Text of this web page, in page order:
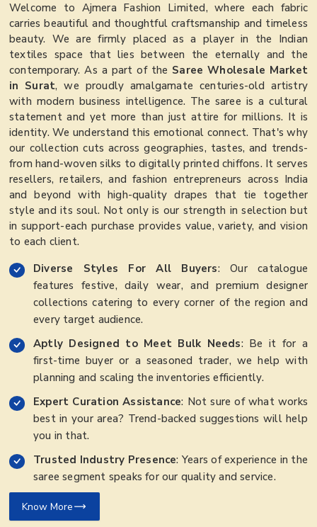
Welcome to Ajmera Fashion Limited, where each fabric
carries beautiful and thoughtful craftsmanship and timeless
beauty. We are firmly placed as a player in the Indian
textiles space that lies between the eternally and the
contemporary. As a part of the Saree Wholesale Market
in Surat, we proudly amalgamate centuries-old artistry
with modern business intelligence. The saree is a cultural
statement and yet more than just attire for millions. It is
identity. We understand this emotional connect. That's why
our collection cuts across geographies, tastes, and trends-
from hand-woven silks to digitally printed chiffons. It serves
resellers, retailers, and fashion entrepreneurs across India
and beyond with high-quality drapes that tie together
style and its soul. Not only is our strength in selection but
in support-each purchase provides value, variety, and vision
to each client.
Diverse Styles For All Buyers: Our catalogue
features festive, daily wear, and premium designer
collections catering to every corner of the region and
every target audience.
Aptly Designed to Meet Bulk Needs: Be it for a
first-time buyer or a seasoned trader, we help with
planning and scaling the inventories efficiently.
Expert Curation Assistance: Not sure of what works
best in your area? Trend-backed suggestions will help
you in that.
Trusted Industry Presence: Years of experience in the
saree segment speaks for our quality and service.
Know More